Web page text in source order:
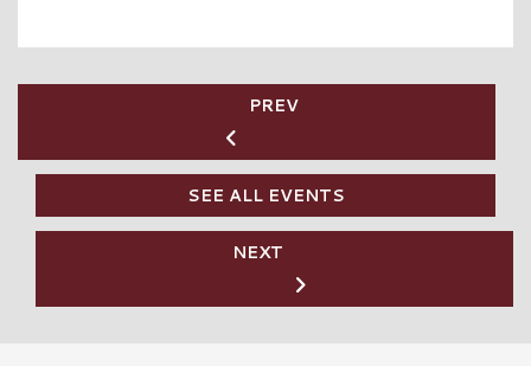
PREV
SEE ALL EVENTS
NEXT